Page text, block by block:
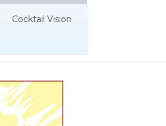
हिन्दी
日本語
Ελληνικά
Cocktail Vision